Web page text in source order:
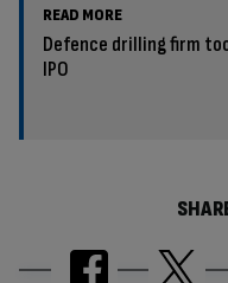
READ MORE
Defence drilling firm
IPO